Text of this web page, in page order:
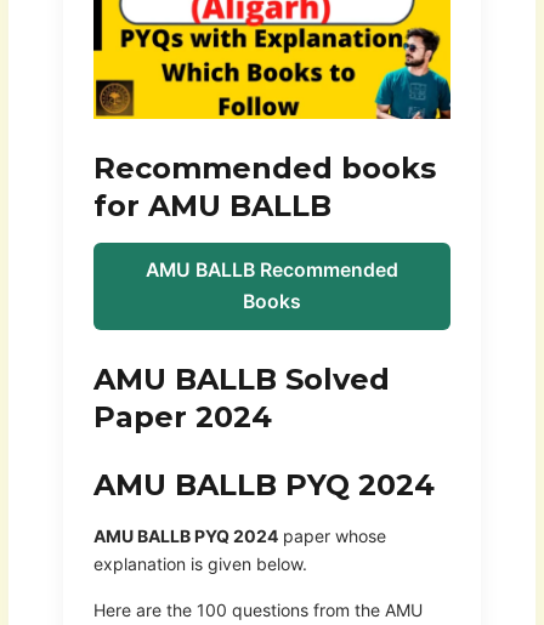
Recommended books
for AMU BALLB
AMU BALLB Recommended
Books
AMU BALLB Solved
Paper 2024
AMU BALLB PYQ 2024
AMU BALLB PYQ 2024paper whose
explanation is given below.
Here are the 100 questions from the AMU